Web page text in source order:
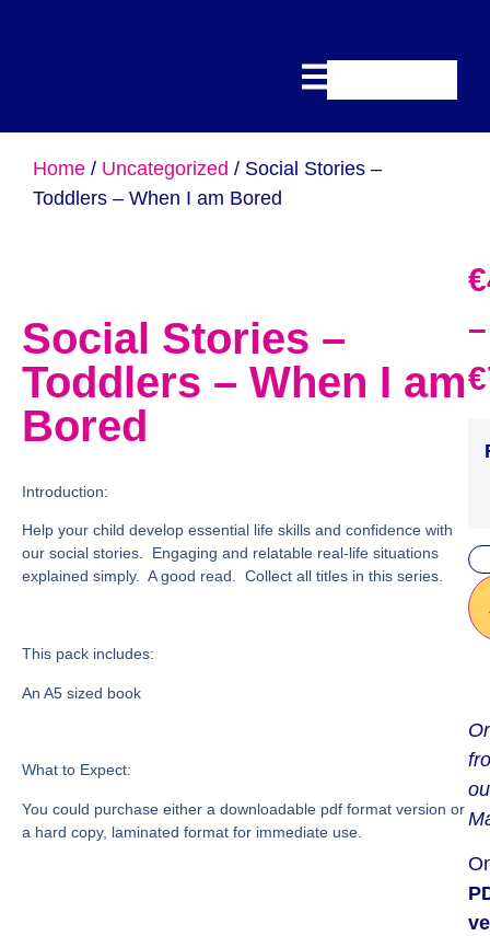
Home / Uncategorized / Social Stories –
Toddlers – When I am Bored
Social Stories –
Toddlers – When I am
Bored
Introduction:
Help your child develop essential life skills and confidence with
our social stories. Engaging and relatable real-life situations
explained simply. A good read. Collect all titles in this series.
This pack includes:
An A5 sized book
What to Expect:
You could purchase either a downloadable pdf format version or
a hard copy, laminated format for immediate use.
€
–
€